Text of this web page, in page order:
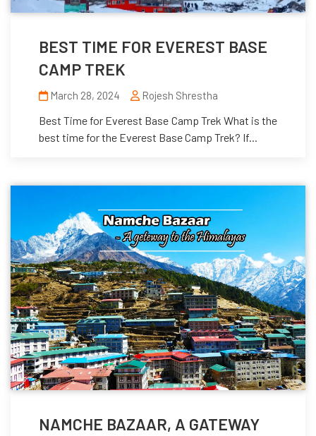
BEST TIME FOR EVEREST BASE
CAMP TREK
March 28, 2024 Rojesh Shrestha
Best Time for Everest Base Camp Trek What is the
best time for the Everest Base Camp Trek? If...
NAMCHE BAZAAR, A GATEWAY